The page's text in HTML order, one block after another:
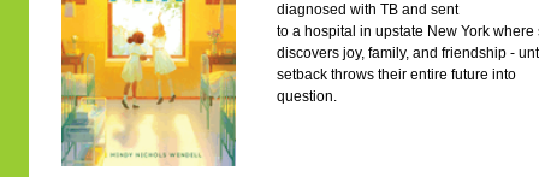
diagnosed with TB and sent
to a hospital in upstate New York where
discovers joy, family, and friendship -
setback throws their entire future into
question.